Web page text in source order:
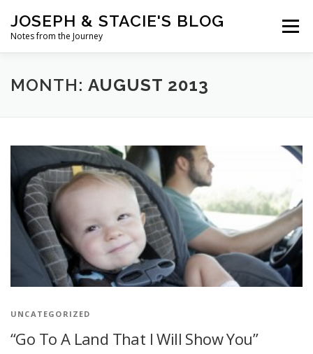
content
JOSEPH & STACIE'S BLOG
Notes from the Journey
Menu
HOME ABOUT COFFEE WITH PASTOR JOSEPH
MONTH: AUGUST 2013
UNCATEGORIZED
“Go To A Land That I Will Show You”